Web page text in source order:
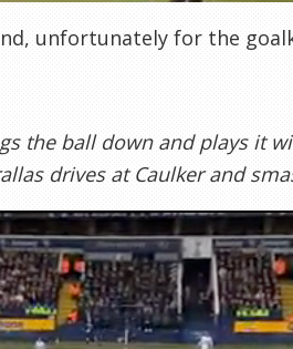
unfortunately for the
the ball down and plays it
drives at Caulker and